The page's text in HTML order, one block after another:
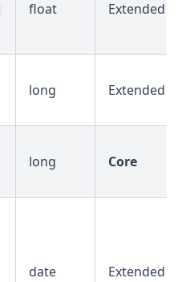
float Extended
long Extended
long Core
date Extended